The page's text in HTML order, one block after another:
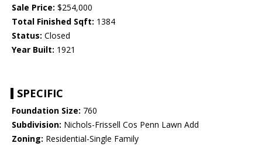
Sale Price: $254,000
Total Finished Sqft: 1384
Status: Closed
Year Built: 1921
SPECIFIC
Foundation Size: 760
Subdivision: Nichols-Frissell Cos Penn Lawn Add
Zoning: Residential-Single Family